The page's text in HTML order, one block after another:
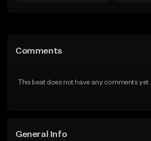
Like Beat
Comments
This beat does not have any comments yet.
General Info